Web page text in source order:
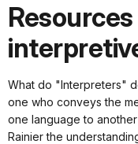
What do "Interpreters"
one who conveys the
one language to
Rainier the